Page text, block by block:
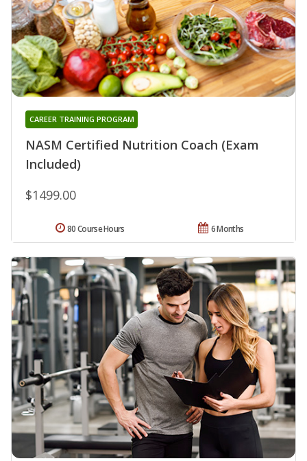
NASM Certified Nutrition Coach (Exam
Included)
CAREER TRAINING PROGRAM
$1499.00
6 Months
80 Course Hours